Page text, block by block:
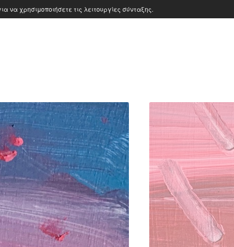
να χρησιμοποιήσετε τις λειτουργίες σύνταξης.